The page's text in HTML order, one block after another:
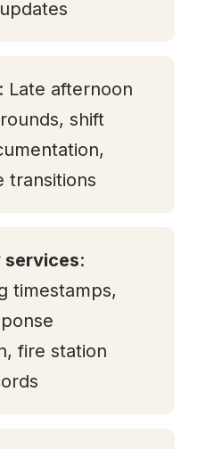
: Late afternoon
shift
transitions
services:
timestamps,
fire station